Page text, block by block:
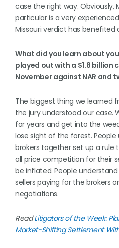
case the right way. Obviously,
particular is a very
Missouri verdict has benefited
What did you learn about
played out with a $1.8 billion
November against NAR and
The biggest thing we learned
the jury understood our case.
for years and get into the
lose sight of the forest.
brokers together set up a
all price competition for their
be inflated. People
sellers paying for the brokers
negotiations.
ReadLitigators of the Week:
Market-Shifting Settlement